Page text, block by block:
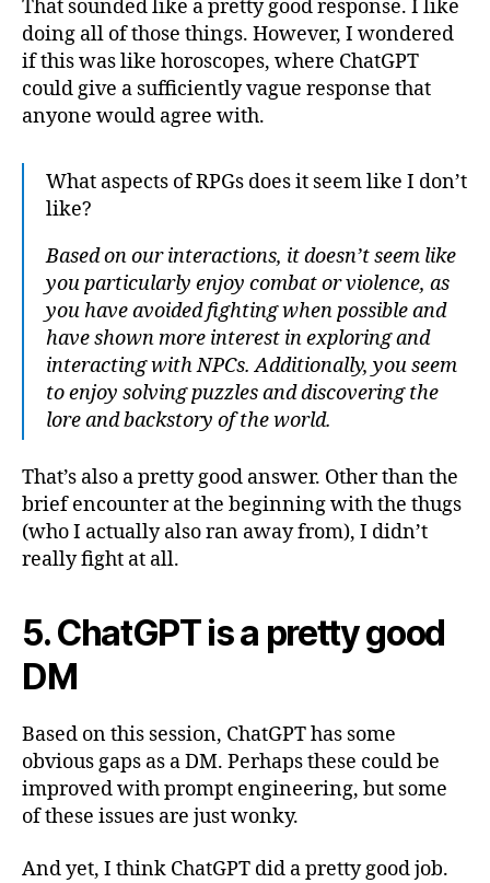
That sounded like a pretty good response. I like
doing all of those things. However, I wondered
if this was like horoscopes, where ChatGPT
could give a sufficiently vague response that
anyone would agree with.
What aspects of RPGs does it seem like I don’t
like?
Based on our interactions, it doesn’t seem like
you particularly enjoy combat or violence, as
you have avoided fighting when possible and
have shown more interest in exploring and
interacting with NPCs. Additionally, you seem
to enjoy solving puzzles and discovering the
lore and backstory of the world.
That’s also a pretty good answer. Other than the
brief encounter at the beginning with the thugs
(who I actually also ran away from), I didn’t
really fight at all.
5. ChatGPT is a pretty good
DM
Based on this session, ChatGPT has some
obvious gaps as a DM. Perhaps these could be
improved with prompt engineering, but some
of these issues are just wonky.
And yet, I think ChatGPT did a pretty good job.